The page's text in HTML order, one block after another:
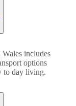
includes
options
to day living.